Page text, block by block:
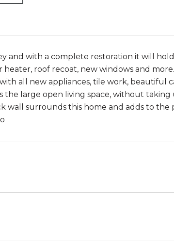
and with a complete restoration it will
roof recoat, new windows and
all new appliances, tile work, beautiful
large open living space, without taking
wall surrounds this home and adds to the